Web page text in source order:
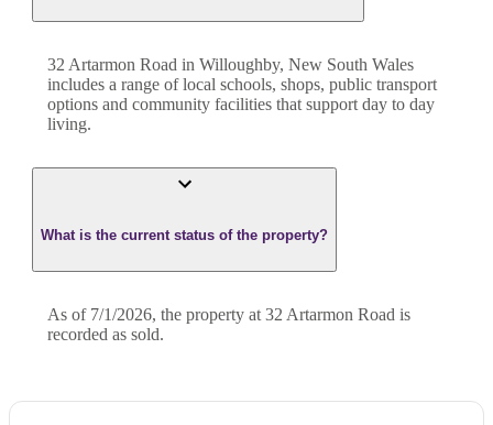
32 Artarmon Road in Willoughby, New South Wales
includes a range of local schools, shops, public transport
options and community facilities that support day to day
living.
What is the current status of the property?
As of 7/1/2026, the property at 32 Artarmon Road is
recorded as sold.